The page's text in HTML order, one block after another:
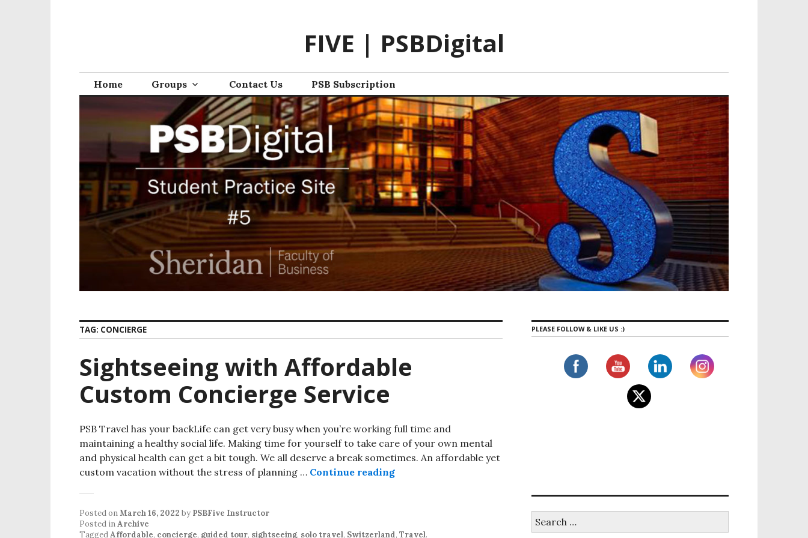
FIVE | PSBDigital
Home Groups Contact Us PSB Subscription
TAG: CONCIERGE
Sightseeing with Affordable
Custom Concierge Service
PSB Travel has your backLife can get very busy when you’re working full time and
maintaining a healthy social life. Making time for yourself to take care of your own mental
and physical health can get a bit tough. We all deserve a break sometimes. An affordable yet
custom vacation without the stress of planning … Continue reading
Posted onMarch 16, 2022 by PSBFive Instructor
Posted inArchive
TaggedAffordable, concierge, guided tour, sightseeing, solo travel, Switzerland, Travel.
PLEASE FOLLOW & LIKE US :)